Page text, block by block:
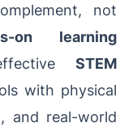
not
on learning
STEM
with physical
and real-world